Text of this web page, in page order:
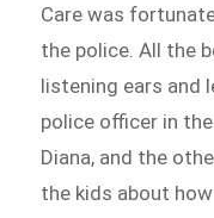
Care was
the police. All the
listening ears and
police officer in
Diana, and the
the kids about